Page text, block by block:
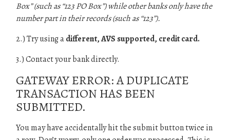
Box” (such as “123 PO Box”) while other banks only have the
number part in their records (such as “123”).
2.) Try using adifferent, AVS supported, credit card.
3.) Contact your bank directly.
GATEWAY ERROR: A DUPLICATE
TRANSACTION HAS BEEN
SUBMITTED.
You may have accidentally hit the submit button twice in